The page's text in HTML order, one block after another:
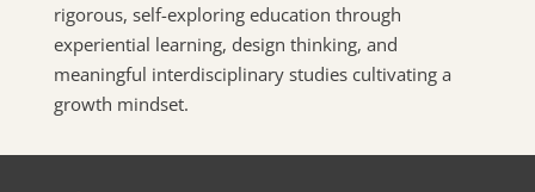
rigorous, self-exploring education through
experiential learning, design thinking, and
meaningful interdisciplinary studies cultivating a
growth mindset.